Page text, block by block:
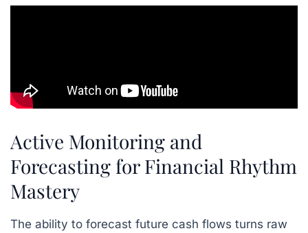
Active Monitoring and
Forecasting for Financial Rhythm
Mastery
The ability to forecast future cash flows turns raw